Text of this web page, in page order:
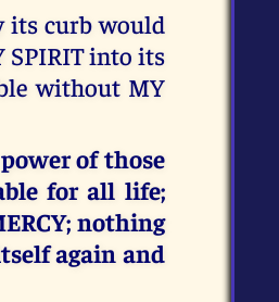
its curb would
SPIRIT into its
without MY
of those
for all life;
nothing
again and